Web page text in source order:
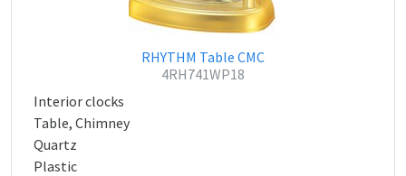
RHYTHM Table CMC
4RH741WP18
Interior clocks
Table, Chimney
Quartz
Plastic